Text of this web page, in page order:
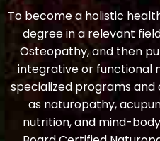
To become a holistic
degree in a relevant
Osteopathy, and then
integrative or functional
specialized programs
as naturopathy,
nutrition, and mind-